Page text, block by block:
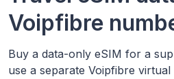
Voipfibre
Buy a data-only eSIM for a
use a separate Voipfibre